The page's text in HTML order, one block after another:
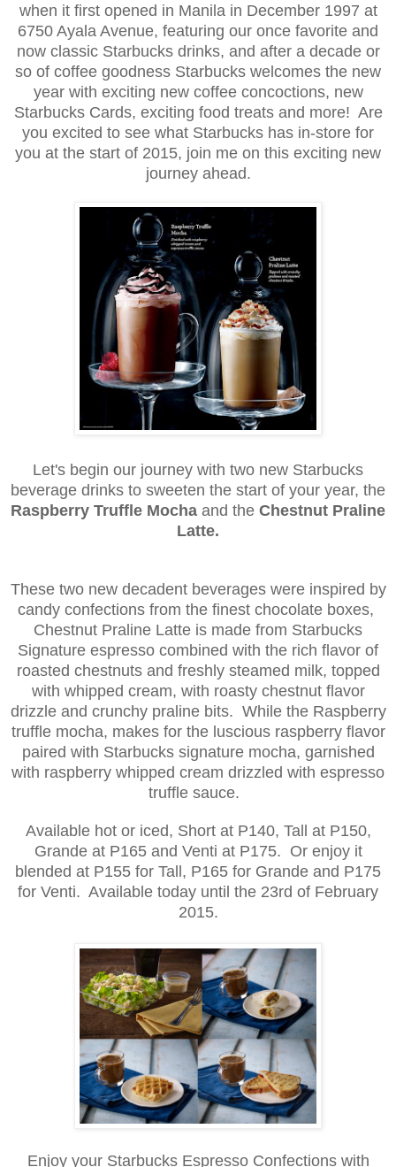
when it first opened in Manila in December 1997 at
6750 Ayala Avenue, featuring our once favorite and
now classic Starbucks drinks, and after a decade or
so of coffee goodness Starbucks welcomes the new
year with exciting new coffee concoctions, new
Starbucks Cards, exciting food treats and more! Are
you excited to see what Starbucks has in-store for
you at the start of 2015, join me on this exciting new
journey ahead.
Let's begin our journey with two new Starbucks
beverage drinks to sweeten the start of your year, the
Raspberry Truffle Mocha and the Chestnut Praline
Latte.
These two new decadent beverages were inspired by
candy confections from the finest chocolate boxes,
Chestnut Praline Latte is made from Starbucks
Signature espresso combined with the rich flavor of
roasted chestnuts and freshly steamed milk, topped
with whipped cream, with roasty chestnut flavor
drizzle and crunchy praline bits. While the Raspberry
truffle mocha, makes for the luscious raspberry flavor
paired with Starbucks signature mocha, garnished
with raspberry whipped cream drizzled with espresso
truffle sauce.
Available hot or iced, Short at P140, Tall at P150,
Grande at P165 and Venti at P175. Or enjoy it
blended at P155 for Tall, P165 for Grande and P175
for Venti. Available today until the 23rd of February
2015.
Enjoy your Starbucks Espresso Confections with